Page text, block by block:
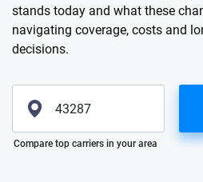
stands today and what these
navigating coverage, costs and
decisions.
Please enter valid zip
Compare top carriers in your area